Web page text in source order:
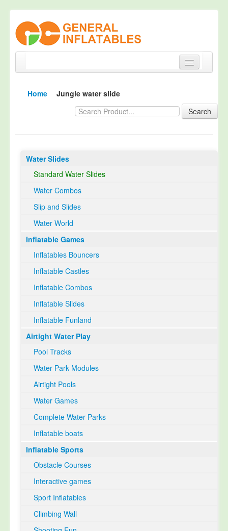
Products
Happy Customer
TUV Certification
Contact
Select Language▼
Home
Jungle water slide
Search
Water Slides
Standard Water Slides
Water Combos
Slip and Slides
Water World
Inflatable Games
Inflatables Bouncers
Inflatable Castles
Inflatable Combos
Inflatable Slides
Inflatable Funland
Airtight Water Play
Pool Tracks
Water Park Modules
Airtight Pools
Water Games
Complete Water Parks
Inflatable boats
Inflatable Sports
Obstacle Courses
Interactive games
Sport Inflatables
Climbing Wall